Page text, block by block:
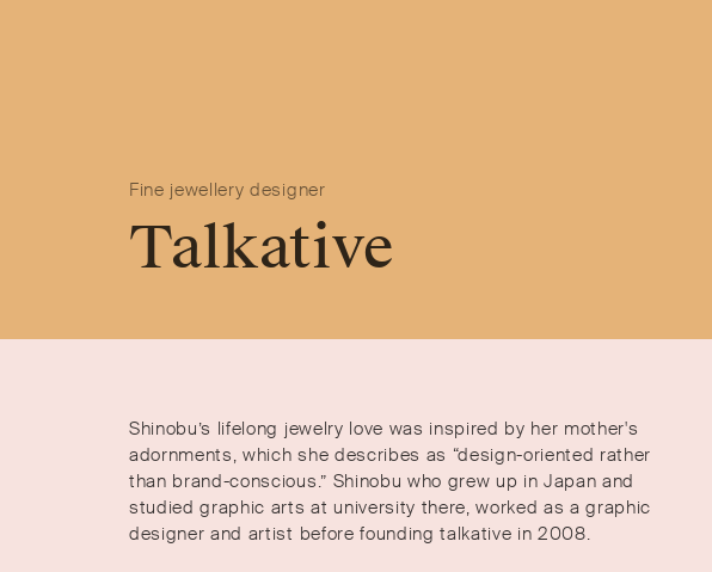
Fine jewellery designer
Talkative
Shinobu’s lifelong jewelry love was inspired by her mother's
adornments, which she describes as “design-oriented rather
than brand-conscious.” Shinobu who grew up in Japan and
studied graphic arts at university there, worked as a graphic
designer and artist before founding talkative in 2008.